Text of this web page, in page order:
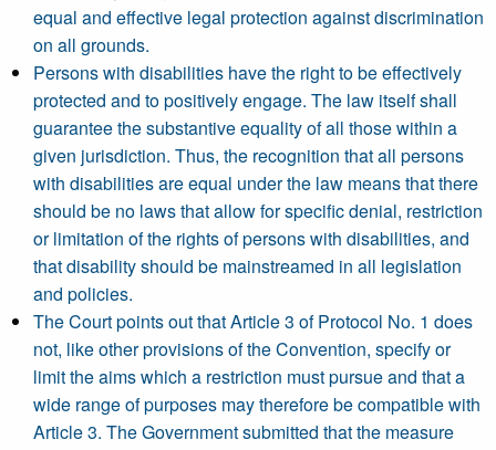
equal and effective legal protection against discrimination
on all grounds.
Persons with disabilities have the right to be effectively
protected and to positively engage. The law itself shall
guarantee the substantive equality of all those within a
given jurisdiction. Thus, the recognition that all persons
with disabilities are equal under the law means that there
should be no laws that allow for specific denial, restriction
or limitation of the rights of persons with disabilities, and
that disability should be mainstreamed in all legislation
and policies.
The Court points out that Article 3 of Protocol No. 1 does
not, like other provisions of the Convention, specify or
limit the aims which a restriction must pursue and that a
wide range of purposes may therefore be compatible with
Article 3. The Government submitted that the measure